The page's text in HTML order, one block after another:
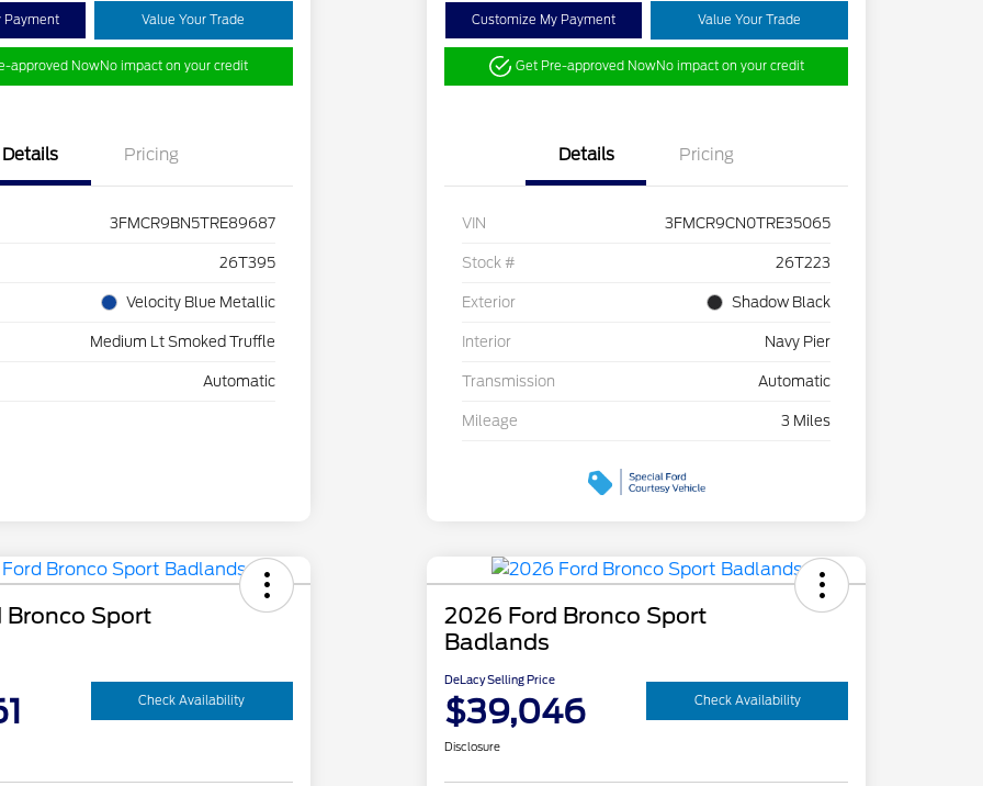
Payment Value Your Trade
approved NowNo impact on your credit
Details Pricing
3FMCR9BN5TRE89687
26T395
Velocity Blue Metallic
Medium Lt Smoked Truffle
Automatic
Customize My Payment Value Your Trade
Get Pre-approved NowNo impact on your credit
Details Pricing
VIN 3FMCR9CN0TRE35065
Stock # 26T223
Exterior Shadow Black
Interior Navy Pier
Transmission Automatic
Mileage 3 Miles
Bronco Sport
Check Availability
2026 Ford Bronco Sport
Badlands
DeLacy Selling Price
$39,046 Check Availability
Disclosure